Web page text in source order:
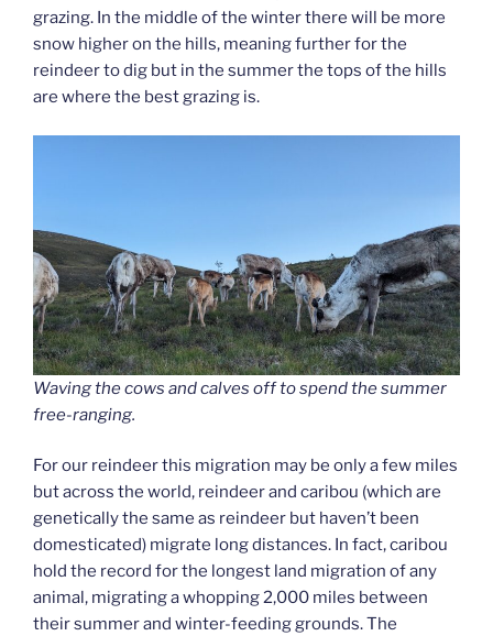
grazing. In the middle of the winter there will be more
snow higher on the hills, meaning further for the
reindeer to dig but in the summer the tops of the hills
are where the best grazing is.
Waving the cows and calves off to spend the summer
free-ranging.
For our reindeer this migration may be only a few miles
but across the world, reindeer and caribou (which are
genetically the same as reindeer but haven’t been
domesticated) migrate long distances. In fact, caribou
hold the record for the longest land migration of any
animal, migrating a whopping 2,000 miles between
their summer and winter-feeding grounds. The